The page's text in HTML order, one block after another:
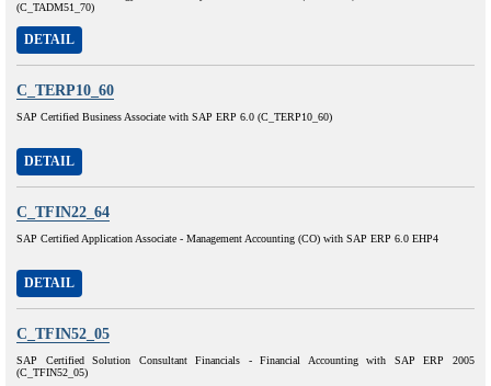
(C_TADM51_70)
DETAIL
C_TERP10_60
SAP Certified Business Associate with SAP ERP 6.0 (C_TERP10_60)
DETAIL
C_TFIN22_64
SAP Certified Application Associate - Management Accounting (CO) with SAP ERP 6.0 EHP4
DETAIL
C_TFIN52_05
SAP Certified Solution Consultant Financials - Financial Accounting with SAP ERP 2005
(C_TFIN52_05)